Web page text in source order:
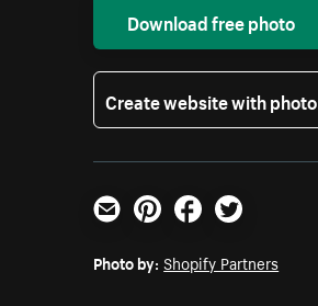
Download free photo
Create website with photo
Email PinterestFacebookTwitter
Photo by: Shopify Partners